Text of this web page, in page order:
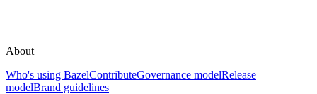
About
Who's using BazelContributeGovernance modelRelease
modelBrand guidelines